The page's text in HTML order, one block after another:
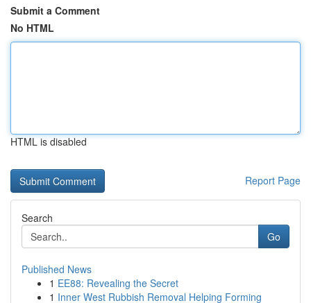
Submit a Comment
No HTML
HTML is disabled
Report Page
Search
Go
Published News
1 EE88: Revealing the Secret
1 Inner West Rubbish Removal Helping Forming